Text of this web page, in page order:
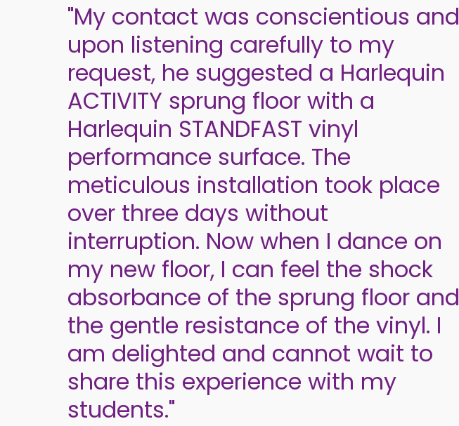
"My contact was conscientious and
upon listening carefully to my
request, he suggested a Harlequin
ACTIVITY sprung floor with a
Harlequin STANDFAST vinyl
performance surface. The
meticulous installation took place
over three days without
interruption. Now when I dance on
my new floor, I can feel the shock
absorbance of the sprung floor and
the gentle resistance of the vinyl. I
am delighted and cannot wait to
share this experience with my
students."